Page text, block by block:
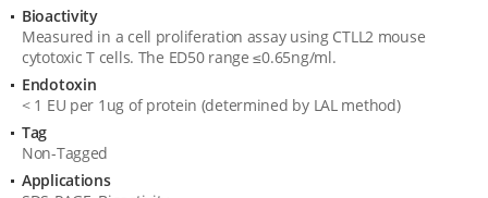
Bioactivity
Measured in a cell proliferation assay using CTLL2 mouse
cytotoxic T cells. The ED50 range ≤0.65ng/ml.
Endotoxin
< 1 EU per 1ug of protein (determined by LAL method)
Tag
Non-Tagged
Applications